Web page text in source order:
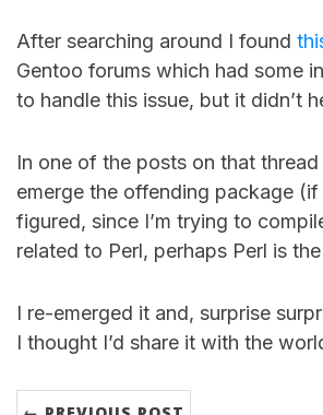
After searching around I found
Gentoo forums which had some
to handle this issue, but it didn’t
In one of the posts on that
emerge the offending package
figured, since I’m trying to
related to Perl, perhaps Perl is
I re-emerged it and, surprise
I thought I’d share it with the